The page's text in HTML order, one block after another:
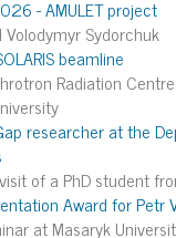
- AMULET project
Sydorchuk
beamline
Radiation Centre
researcher at the
of a PhD student
Award for Petr
at Masaryk